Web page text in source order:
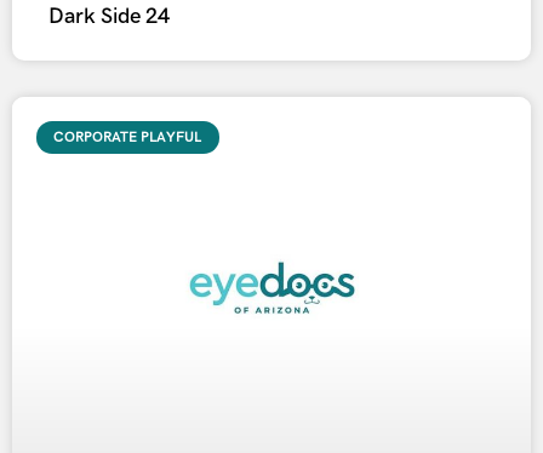
Dark Side 24
CORPORATE PLAYFUL